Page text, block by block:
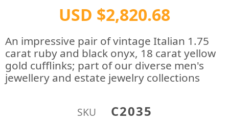
USD $2,820.68
An impressive pair of vintage Italian 1.75
carat ruby and black onyx, 18 carat yellow
gold cufflinks; part of our diverse men's
jewellery and estate jewelry collections
SKU C2035